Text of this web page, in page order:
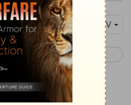
NIV
Joshua 10 >
Gibeonites